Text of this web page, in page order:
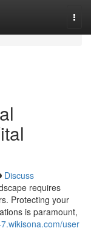
Discuss
requires
Protecting your
is paramount,
user